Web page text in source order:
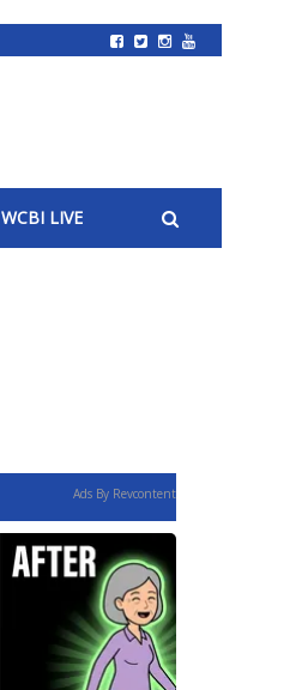
WCBI LIVE
Ads By Revcontent